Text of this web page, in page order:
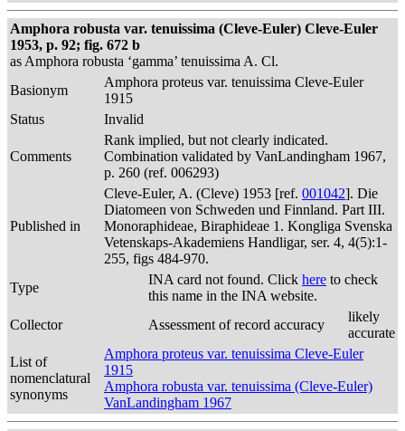
Amphora robusta var. tenuissima (Cleve-Euler) Cleve-Euler
1953, p. 92; fig. 672 b
as Amphora robusta ‘gamma’ tenuissima A. Cl.
Basionym
Amphora proteus var. tenuissima Cleve-Euler
1915
Status
Invalid
Comments
Rank implied, but not clearly indicated.
Combination validated by VanLandingham 1967,
p. 260 (ref. 006293)
Published in
Cleve-Euler, A. (Cleve) 1953 [ref. 001042]. Die
Diatomeen von Schweden und Finnland. Part III.
Monoraphideae, Biraphideae 1. Kongliga Svenska
Vetenskaps-Akademiens Handligar, ser. 4, 4(5):1-
255, figs 484-970.
Type
INA card not found. Click here to check
this name in the INA website.
Collector
Assessment of record accuracy
likely
accurate
List of
nomenclatural
synonyms
Amphora proteus var. tenuissima Cleve-Euler
1915
Amphora robusta var. tenuissima (Cleve-Euler)
VanLandingham 1967